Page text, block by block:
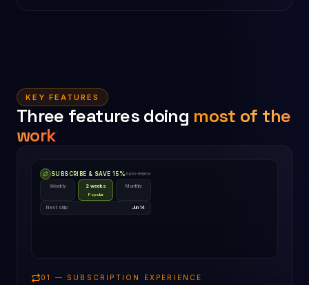
KEY FEATURES
Three features doing most of the
work
SUBSCRIBE & SAVE 15%Auto-renew
Weekly
2 weeks
Popular
Monthly
Next ship Jun 14
01 — SUBSCRIPTION EXPERIENCE